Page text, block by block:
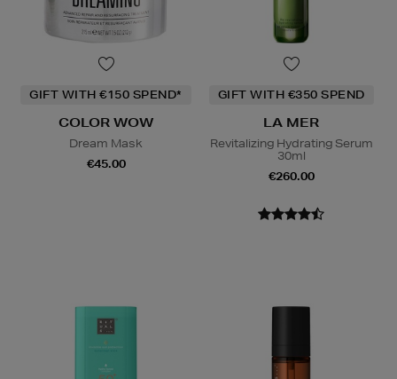
GIFT WITH €150 SPEND*
COLOR WOW
Dream Mask
€45.00
GIFT WITH €350 SPEND
LA MER
Revitalizing Hydrating Serum
30ml
€260.00